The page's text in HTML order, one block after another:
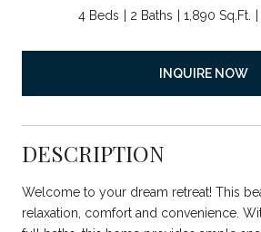
4 Beds 2 Baths 1,890 Sq.Ft.
INQUIRE NOW
DESCRIPTION
Welcome to your dream retreat! This
relaxation, comfort and convenience.